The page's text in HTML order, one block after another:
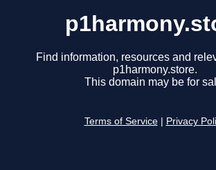
Find information, resources and
p1harmony.store.
This domain may be for
Terms of Service Privacy